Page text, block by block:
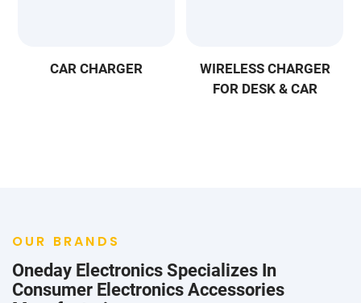
CAR CHARGER
WIRELESS CHARGER
FOR DESK & CAR
OUR BRANDS
Oneday Electronics Specializes In
Consumer Electronics Accessories